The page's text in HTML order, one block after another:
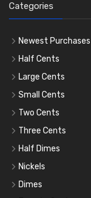
Categories
Newest Purchases
Half Cents
Large Cents
Small Cents
Two Cents
Three Cents
Half Dimes
Nickels
Dimes